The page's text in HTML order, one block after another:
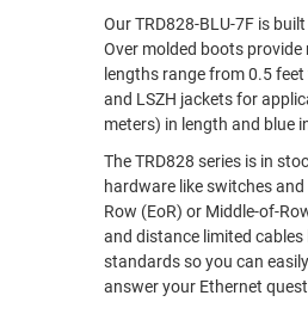
CABINETS
PATHWAYS
WIRELESS
FIREWIRE/DIN/SCSI/SATA
EQUIPMENT
PRINTERS
Our TRD828-BLU-7F is built with a durable CM rated
Over molded boots provide
lengths range from 0.5 feet to 20 feet. Special flat (TRD824FLAT series) assemblies are also
and LSZH jackets for applications
meters) in length and blue
The TRD828 series is in stock and available for purchase
hardware like switches and servers are
Row (EoR) or Middle-of-Row (MoR)
and distance limited cables like QFSP+ and twinax
standards so you can easily future proof